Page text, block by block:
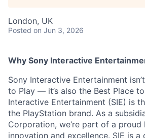
London, UK
Posted on Jun 3, 2026
Why Sony Interactive
Sony Interactive Entertainment
to Play — it’s also the Best Place
Interactive Entertainment (SIE) is
the PlayStation brand. As a
Corporation, we’re part of a proud
innovation and excellence. SIE is a